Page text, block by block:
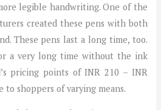
legible handwriting. One of the
created these pens with both
These pens last a long time, too.
a very long time without the ink
pricing points of INR 210 – INR
to shoppers of varying means.